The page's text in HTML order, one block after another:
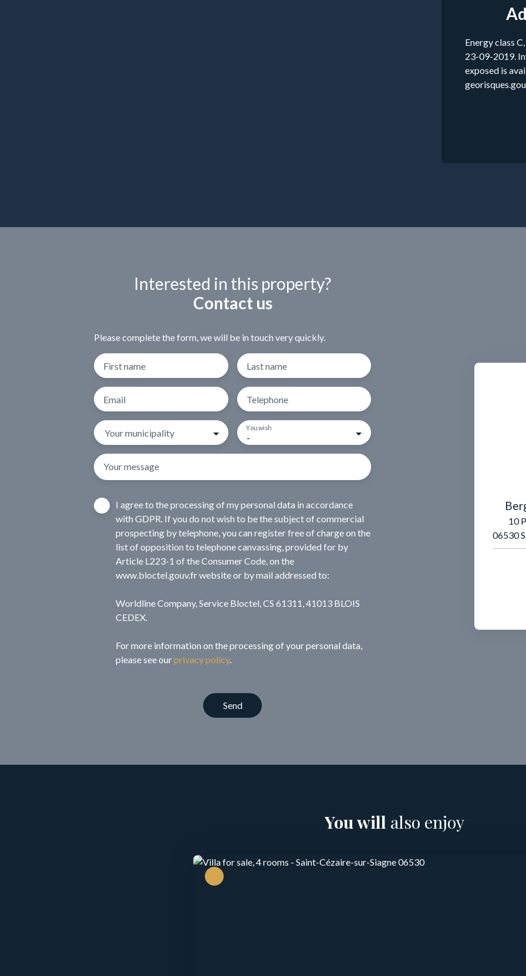
Energy class
23-09-2019.
exposed is
Interested in this property?
Contact us
Please complete the form, we will be in touch very quickly.
First name Last name
Email Telephone
Your municipality -
You wish
Your message
I agree to the processing of my personal data in accordance
with GDPR. If you do not wish to be the subject of commercial
prospecting by telephone, you can register free of charge on the
list of opposition to telephone canvassing, provided for by
Article L223-1 of the Consumer Code, on the
www.bloctel.gouv.fr website or by mail addressed to:
Worldline Company, Service Bloctel, CS 61311, 41013 BLOIS
CEDEX.
For more information on the processing of your personal data,
please see ourprivacy policy.
Send
10
06530
You will also enjoy